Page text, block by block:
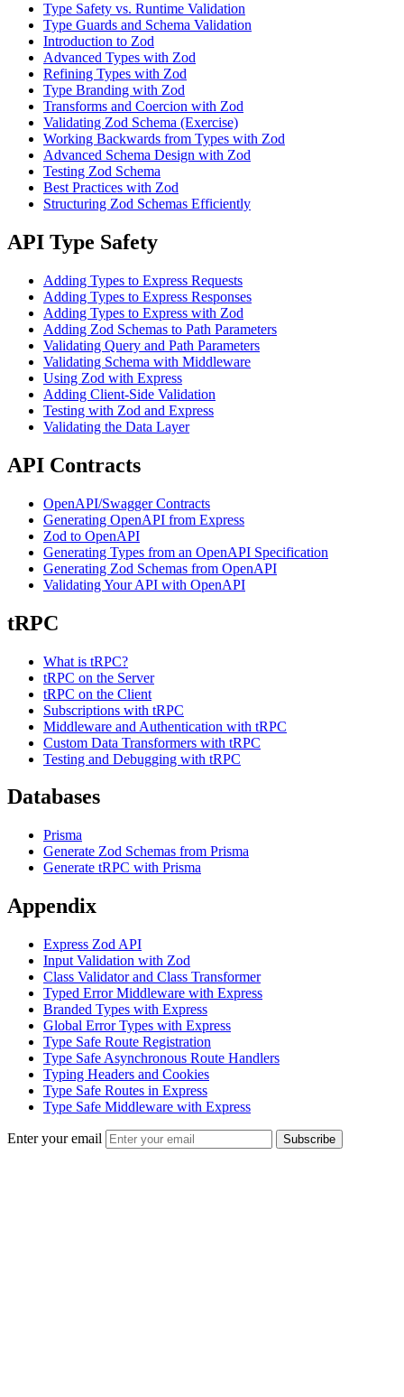
Type Safety vs. Runtime Validation
Type Guards and Schema Validation
Introduction to Zod
Advanced Types with Zod
Refining Types with Zod
Type Branding with Zod
Transforms and Coercion with Zod
Validating Zod Schema (Exercise)
Working Backwards from Types with Zod
Advanced Schema Design with Zod
Testing Zod Schema
Best Practices with Zod
Structuring Zod Schemas Efficiently
API Type Safety
Adding Types to Express Requests
Adding Types to Express Responses
Adding Types to Express with Zod
Adding Zod Schemas to Path Parameters
Validating Query and Path Parameters
Validating Schema with Middleware
Using Zod with Express
Adding Client-Side Validation
Testing with Zod and Express
Validating the Data Layer
API Contracts
OpenAPI/Swagger Contracts
Generating OpenAPI from Express
Zod to OpenAPI
Generating Types from an OpenAPI Specification
Generating Zod Schemas from OpenAPI
Validating Your API with OpenAPI
tRPC
What is tRPC?
tRPC on the Server
tRPC on the Client
Subscriptions with tRPC
Middleware and Authentication with tRPC
Custom Data Transformers with tRPC
Testing and Debugging with tRPC
Databases
Prisma
Generate Zod Schemas from Prisma
Generate tRPC with Prisma
Appendix
Express Zod API
Input Validation with Zod
Class Validator and Class Transformer
Typed Error Middleware with Express
Branded Types with Express
Global Error Types with Express
Type Safe Route Registration
Type Safe Asynchronous Route Handlers
Typing Headers and Cookies
Type Safe Routes in Express
Type Safe Middleware with Express
Enter your email